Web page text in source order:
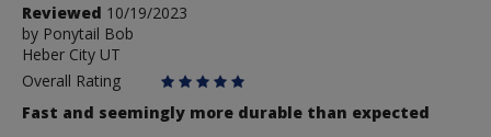
Review
by
Ponytail
Bob
Reviewed 10/19/2023
by Ponytail Bob
Heber City UT
Overall Rating
Fast and seemingly more durable than expected